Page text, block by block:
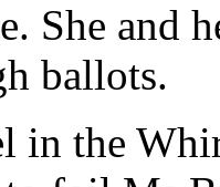
She and
ballots.
in the